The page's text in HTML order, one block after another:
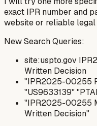
exact IPR number and
website or reliable legal
New Search Queries:
site:uspto.gov
Written Decision
"IPR2025-00255
"US9633139"
"IPR2025-00255
Written Decision"